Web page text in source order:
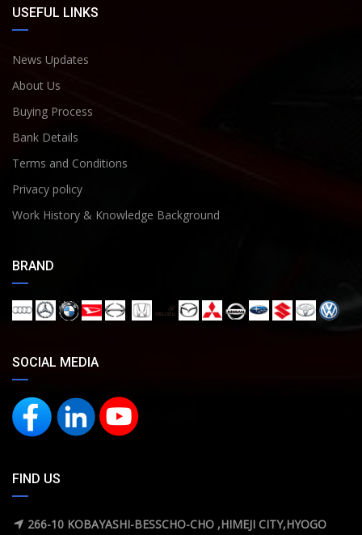
USEFUL LINKS
News Updates
About Us
Buying Process
Bank Details
Terms and Conditions
Privacy policy
Work History & Knowledge Background
BRAND
SOCIAL MEDIA
FIND US
266-10 KOBAYASHI-BESSCHO-CHO ,HIMEJI CITY,HYOGO